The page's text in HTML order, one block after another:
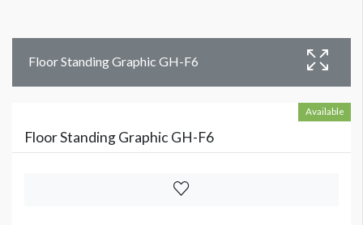
Floor Standing Graphic GH-F6
Available
Floor Standing Graphic GH-F6